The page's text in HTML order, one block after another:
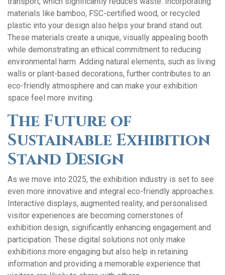
materials like bamboo, FSC-certified wood, or recycled
plastic into your design also helps your brand stand out.
These materials create a unique, visually appealing booth
while demonstrating an ethical commitment to reducing
environmental harm. Adding natural elements, such as living
walls or plant-based decorations, further contributes to an
eco-friendly atmosphere and can make your exhibition
space feel more inviting.
The Future of
Sustainable Exhibition
Stand Design
As we move into 2025, the exhibition industry is set to see
even more innovative and integral eco-friendly approaches.
Interactive displays, augmented reality, and personalised
visitor experiences are becoming cornerstones of
exhibition design, significantly enhancing engagement and
participation. These digital solutions not only make
exhibitions more engaging but also help in retaining
information and providing a memorable experience that